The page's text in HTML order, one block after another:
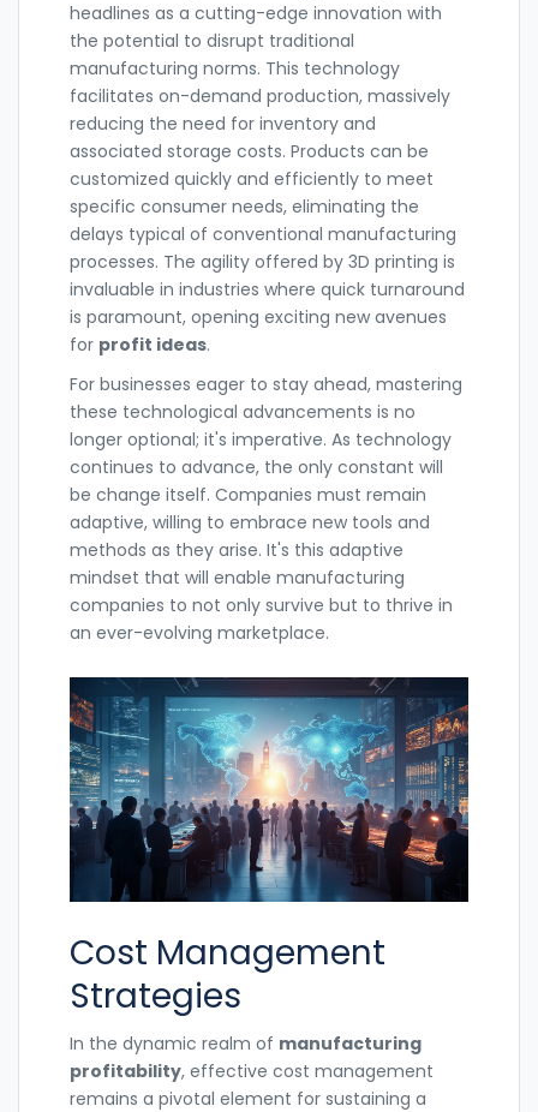
headlines as a cutting-edge innovation with
the potential to disrupt traditional
manufacturing norms. This technology
facilitates on-demand production, massively
reducing the need for inventory and
associated storage costs. Products can be
customized quickly and efficiently to meet
specific consumer needs, eliminating the
delays typical of conventional manufacturing
processes. The agility offered by 3D printing is
invaluable in industries where quick turnaround
is paramount, opening exciting new avenues
for profit ideas.
For businesses eager to stay ahead, mastering
these technological advancements is no
longer optional; it's imperative. As technology
continues to advance, the only constant will
be change itself. Companies must remain
adaptive, willing to embrace new tools and
methods as they arise. It's this adaptive
mindset that will enable manufacturing
companies to not only survive but to thrive in
an ever-evolving marketplace.
Cost Management
Strategies
In the dynamic realm of manufacturing
profitability, effective cost management
remains a pivotal element for sustaining a